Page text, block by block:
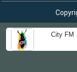
City FM